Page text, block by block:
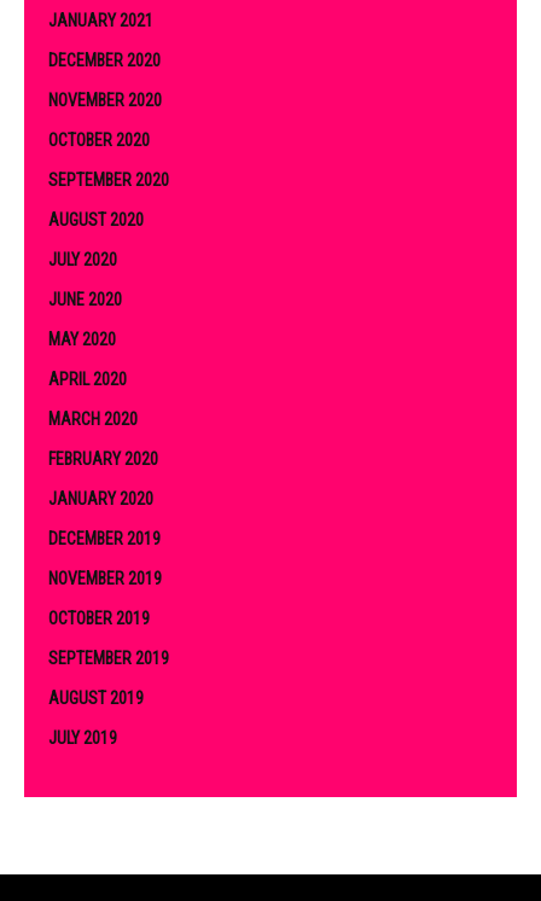
JANUARY 2021
DECEMBER 2020
NOVEMBER 2020
OCTOBER 2020
SEPTEMBER 2020
AUGUST 2020
JULY 2020
JUNE 2020
MAY 2020
APRIL 2020
MARCH 2020
FEBRUARY 2020
JANUARY 2020
DECEMBER 2019
NOVEMBER 2019
OCTOBER 2019
SEPTEMBER 2019
AUGUST 2019
JULY 2019